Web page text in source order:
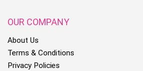
OUR COMPANY
About Us
Terms & Conditions
Privacy Policies